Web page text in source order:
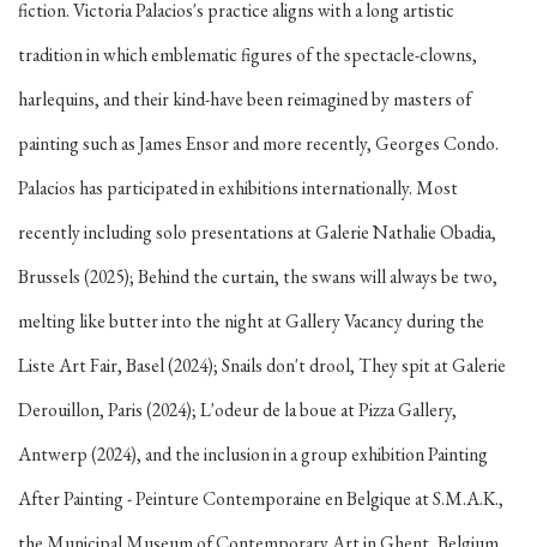
fiction. Victoria Palacios's practice aligns with a long artistic
tradition in which emblematic figures of the spectacle-clowns,
harlequins, and their kind-have been reimagined by masters of
painting such as James Ensor and more recently, Georges Condo.
Palacios has participated in exhibitions internationally. Most
recently including solo presentations at Galerie Nathalie Obadia,
Brussels (2025); Behind the curtain, the swans will always be two,
melting like butter into the night at Gallery Vacancy during the
Liste Art Fair, Basel (2024); Snails don't drool, They spit at Galerie
Derouillon, Paris (2024); L'odeur de la boue at Pizza Gallery,
Antwerp (2024), and the inclusion in a group exhibition Painting
After Painting - Peinture Contemporaine en Belgique at S.M.A.K.,